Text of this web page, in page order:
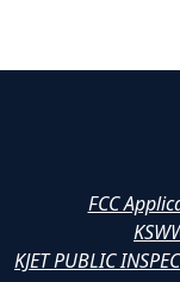
FCC
KJET PUBLIC